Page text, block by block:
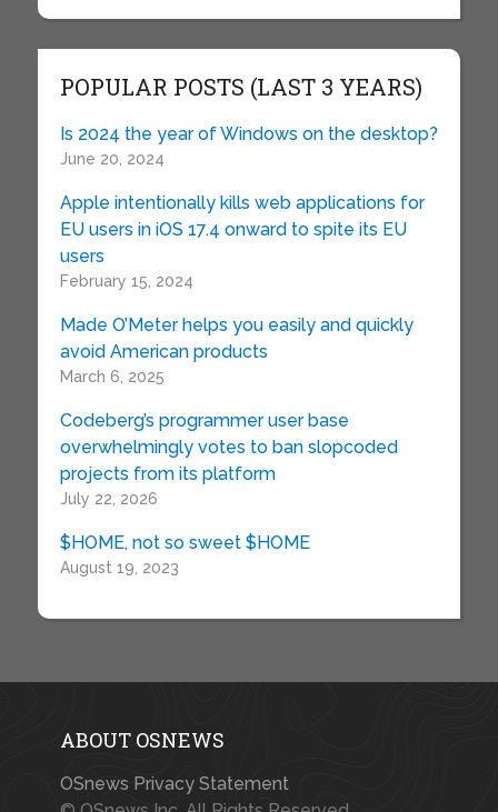
POPULAR POSTS (LAST 3 YEARS)
Is 2024 the year of Windows on the desktop?
June 20, 2024
Apple intentionally kills web applications for
EU users in iOS 17.4 onward to spite its EU
users
February 15, 2024
Made O’Meter helps you easily and quickly
avoid American products
March 6, 2025
Codeberg’s programmer user base
overwhelmingly votes to ban slopcoded
projects from its platform
July 22, 2026
$HOME, not so sweet $HOME
August 19, 2023
ABOUT OSNEWS
OSnews Privacy Statement